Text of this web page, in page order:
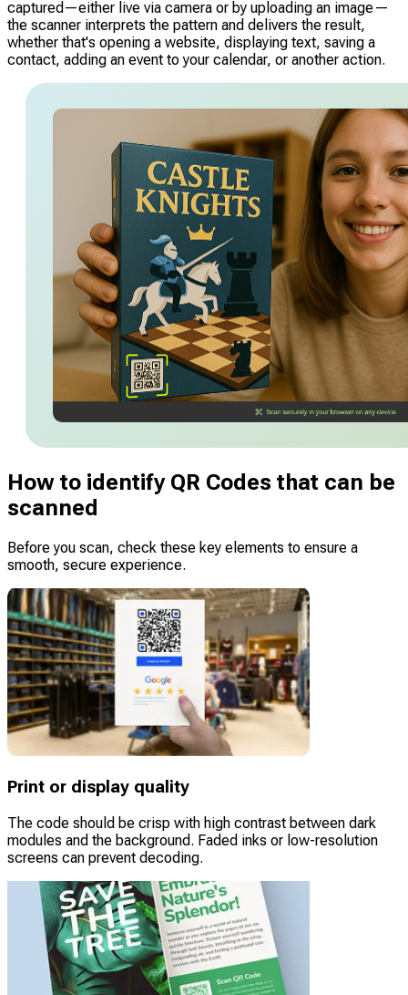
captured—either live via camera or by uploading an image—
the scanner interprets the pattern and delivers the result,
whether that's opening a website, displaying text, saving a
contact, adding an event to your calendar, or another action.
How to identify QR Codes that can be
scanned
Before you scan, check these key elements to ensure a
smooth, secure experience.
Print or display quality
The code should be crisp with high contrast between dark
modules and the background. Faded inks or low-resolution
screens can prevent decoding.